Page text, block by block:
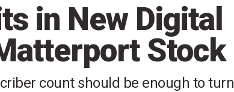
in New Digital
Stock
count should be enough to turn